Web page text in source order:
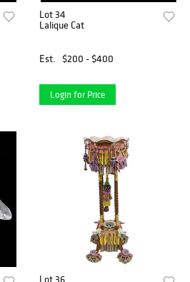
Lot 34
Lalique Cat
Est. $200 - $400
Login for Price
Lot 36